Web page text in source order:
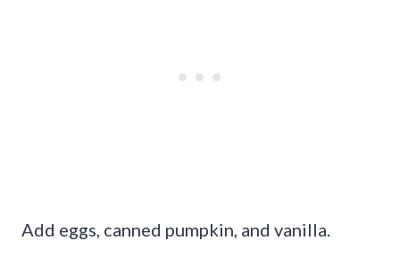
Add eggs, canned pumpkin, and vanilla.